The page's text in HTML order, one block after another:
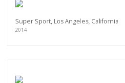
Super Sport, Los Angeles, California
2014